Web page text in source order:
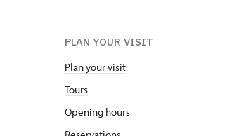
PLAN YOUR VISIT
Plan your visit
Tours
Opening hours